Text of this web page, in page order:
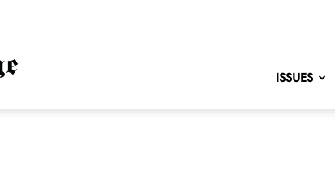
NationofChange
ISSUES